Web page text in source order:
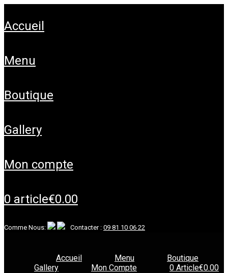
accueil
menu
boutique
gallery
mon compte
0 article€0.00
Comme Nous: Contacter : 09 81 10 06 22
Accueil Menu
Boutique
Gallery
Mon Compte 0 Article€0.00